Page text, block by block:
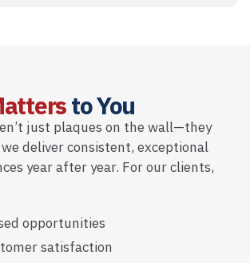
to You
just plaques on the wall—they
deliver consistent, exceptional
year after year. For our clients,
opportunities
satisfaction